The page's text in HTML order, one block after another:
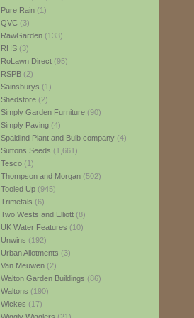
Pure Rain(1)
QVC(3)
RawGarden(133)
RHS(3)
RoLawn Direct(95)
RSPB(2)
Sainsburys (1)
Shedstore(2)
Simply Garden Furniture(90)
Simply Paving(4)
Spaldind Plant and Bulb company(4)
Suttons Seeds (1,661)
Tesco(1)
Thompson and Morgan(502)
Tooled Up(945)
Trimetals (6)
Two Wests and Elliott(8)
UK Water Features (10)
Unwins (192)
Urban Allotments (3)
Van Meuwen(2)
Walton Garden Buildings (86)
Waltons (190)
Wickes (17)